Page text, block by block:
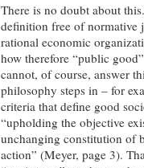
There is no doubt about
definition free of normative
rational economic
how therefore “public
cannot, of course, answer
philosophy steps in – for
criteria that define good
“upholding the objective
unchanging constitution of
action” (Meyer, page 3).